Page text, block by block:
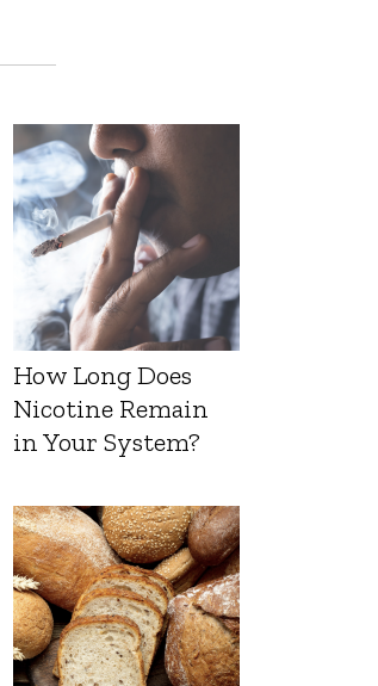
How Long Does
Nicotine Remain
in Your System?